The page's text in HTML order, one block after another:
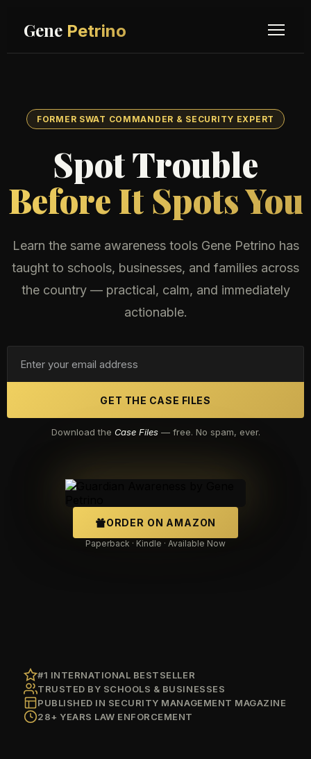
Gene Petrino
FORMER SWAT COMMANDER & SECURITY EXPERT
Spot Trouble
Before It Spots You
Learn the same awareness tools Gene Petrino has
taught to schools, businesses, and families across
the country — practical, calm, and immediately
actionable.
GET THE CASE FILES
Download the Case Files— free. No spam, ever.
ORDER ON AMAZON
Paperback · Kindle · Available Now
#1 INTERNATIONAL BESTSELLER
TRUSTED BY SCHOOLS & BUSINESSES
PUBLISHED IN SECURITY MANAGEMENT MAGAZINE
28+ YEARS LAW ENFORCEMENT